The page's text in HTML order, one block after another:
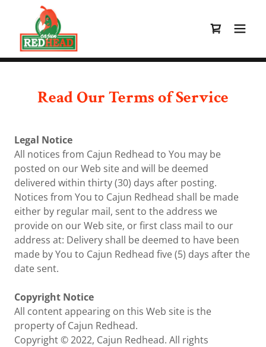
Read Our Terms of Service
Legal Notice
All notices from Cajun Redhead to You may be
posted on our Web site and will be deemed
delivered within thirty (30) days after posting.
Notices from You to Cajun Redhead shall be made
either by regular mail, sent to the address we
provide on our Web site, or first class mail to our
address at: Delivery shall be deemed to have been
made by You to Cajun Redhead five (5) days after the
date sent.
Copyright Notice
All content appearing on this Web site is the
property of Cajun Redhead.
Copyright © 2022, Cajun Redhead. All rights